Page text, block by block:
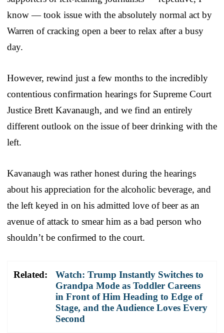
know — took issue with the absolutely normal act by
Warren of cracking open a beer to relax after a busy
day.
However, rewind just a few months to the incredibly
contentious confirmation hearings for Supreme Court
Justice Brett Kavanaugh, and we find an entirely
different outlook on the issue of beer drinking with the
left.
Kavanaugh was rather honest during the hearings
about his appreciation for the alcoholic beverage, and
the left keyed in on his admitted love of beer as an
avenue of attack to smear him as a bad person who
shouldn’t be confirmed to the court.
Related:
Watch: Trump Instantly Switches to
Grandpa Mode as Toddler Careens
in Front of Him Heading to Edge of
Stage, and the Audience Loves Every
Second